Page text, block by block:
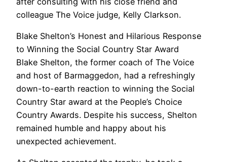
colleague The Voice judge, Kelly Clarkson.
Blake Shelton’s Honest and Hilarious Response
to Winning the Social Country Star Award
Blake Shelton, the former coach of The Voice
and host of Barmaggedon, had a refreshingly
down-to-earth reaction to winning the Social
Country Star award at the People’s Choice
Country Awards. Despite his success, Shelton
remained humble and happy about his
unexpected achievement.